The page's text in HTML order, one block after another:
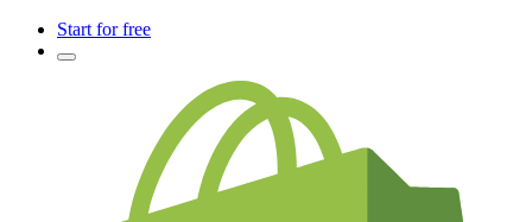
Start for free